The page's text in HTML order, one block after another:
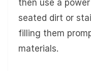
then use a
seated dirt or
filling them
materials.